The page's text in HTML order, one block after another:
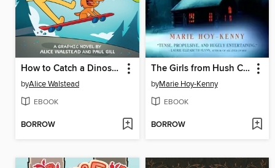
How to Catch a Dinosaur
byAlice Walstead
EBOOK
BORROW
The Girls from Hush Cabin
byMarie Hoy-Kenny
EBOOK
BORROW